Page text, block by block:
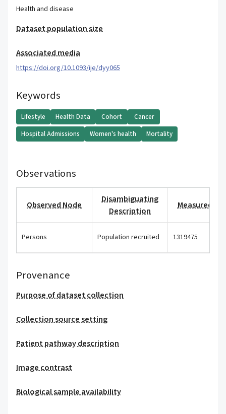
Health and disease
Dataset population size
Associated media
https://doi.org/10.1093/ije/dyy065
Keywords
Lifestyle Health Data Cohort
Cancer
Hospital Admissions
Women's health Mortality
Observations
Observed Node
Disambiguating
Description
Measured
Persons Population recruited 1319475
Provenance
Purpose of dataset collection
Collection source setting
Patient pathway description
Image contrast
Biological sample availability